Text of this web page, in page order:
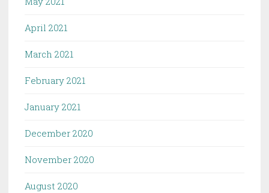
April 2021
March 2021
February 2021
January 2021
December 2020
November 2020
August 2020